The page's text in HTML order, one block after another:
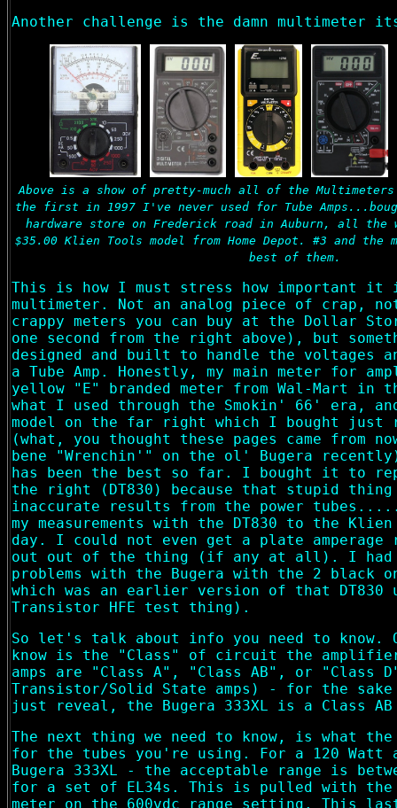
Another challenge is the damn
Above is a show of pretty-much all of the
the first in 1997 I've never used for Tube
hardware store on Frederick road in Auburn, all the
$35.00 Klien Tools model from Home Depot. #3 and the
best of them.
This is how I must stress how important it
multimeter. Not an analog piece of crap,
crappy meters you can buy at the Dollar
one second from the right above), but
designed and built to handle the voltages
a Tube Amp. Honestly, my main meter for
yellow "E" branded meter from Wal-Mart in
what I used through the Smokin' 66' era,
model on the far right which I bought just
(what, you thought these pages came from
bene "Wrenchin'" on the ol' Bugera
has been the best so far. I bought it to
the right (DT830) because that stupid thing
inaccurate results from the power
my measurements with the DT830 to the
day. I could not even get a plate amperage
out out of the thing (if any at all). I had
problems with the Bugera with the 2 black
which was an earlier version of that DT830
Transistor HFE test thing).
So let's talk about info you need to know.
know is the "Class" of circuit the
amps are "Class A", "Class AB", or "Class
Transistor/Solid State amps) - for the
just reveal, the Bugera 333XL is a Class
The next thing we need to know, is what
for the tubes you're using. For a 120
Bugera 333XL - the acceptable range is
for a set of EL34s. This is pulled with the
meter on the 600vdc range setting. This